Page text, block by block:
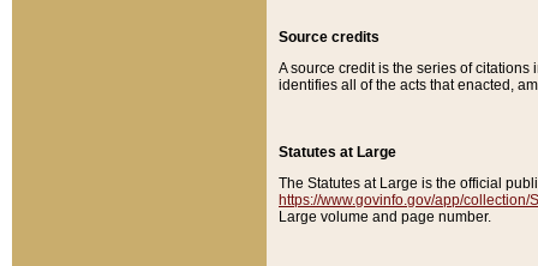
Source credits
A source credit is the series of
identifies all of the acts that enacted,
Statutes at Large
The Statutes at Large is the official
https://www.govinfo.gov/app/collection/
Large volume and page number.